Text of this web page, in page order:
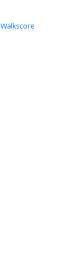
Walkscore